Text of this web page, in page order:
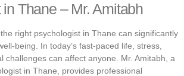
Thane – Mr. Amitabh
right psychologist in Thane can significantly
being. In today’s fast-paced life, stress,
challenges can affect anyone. Mr. Amitabh, a
in Thane, provides professional